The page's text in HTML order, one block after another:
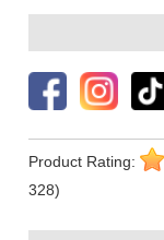
Product Rating:
328)